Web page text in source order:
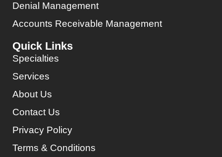
Denial Management
Accounts Receivable Management
Quick Links
Specialties
Services
About Us
Contact Us
Privacy Policy
Terms & Conditions